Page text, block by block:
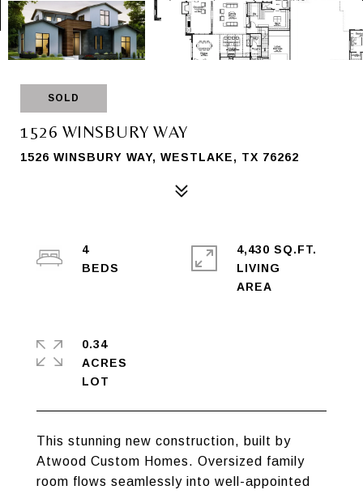
SOLD
1526 WINSBURY WAY
1526 WINSBURY WAY, WESTLAKE, TX 76262
This stunning new construction, built by
Atwood Custom Homes. Oversized family
room flows seamlessly into well-appointed
4
4,430 SQ.FT.
LIVING
0.34
ACRES